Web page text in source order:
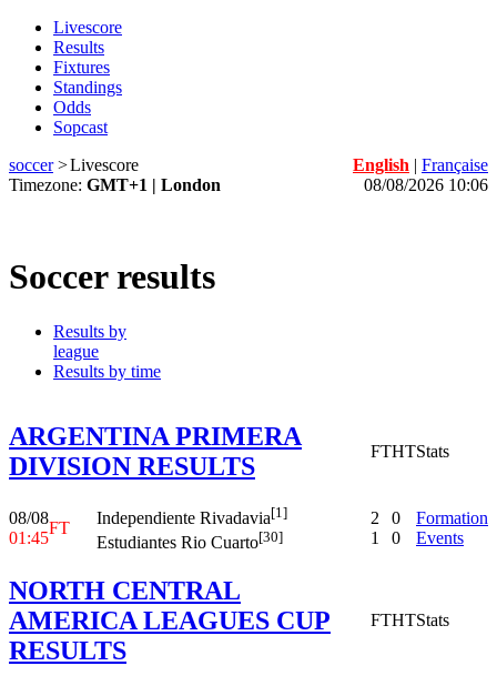
Livescore
Results
Fixtures
Standings
Odds
Sopcast
soccer>Livescore English | Française
Timezone: GMT+1 | London 08/08/2026 10:06
Soccer results
Results by
league
Results by time
ARGENTINA PRIMERA
DIVISION RESULTS
FTHTStats
08/08
01:45
FT
Independiente Rivadavia[1]
Estudiantes Rio Cuarto[30]
2
1
0
0
Formation
Events
NORTH CENTRAL
AMERICA LEAGUES CUP
RESULTS
FTHTStats